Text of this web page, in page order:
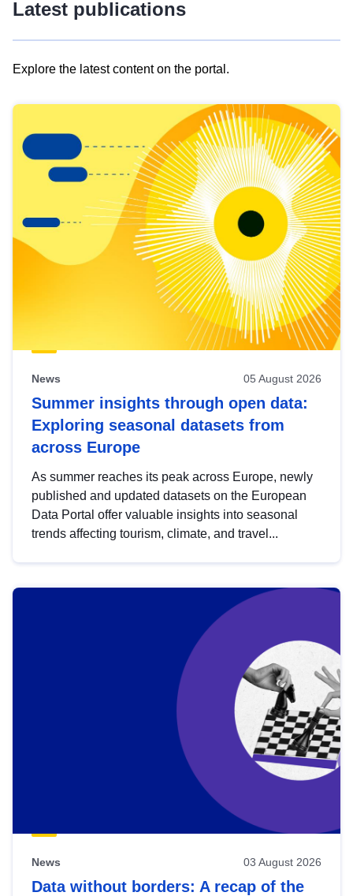
Latest publications
Explore the latest content on the portal.
results
view
Latest
publications
News 05 August 2026
Summer insights through open data:
Exploring seasonal datasets from
across Europe
As summer reaches its peak across Europe, newly
published and updated datasets on the European
Data Portal offer valuable insights into seasonal
trends affecting tourism, climate, and travel...
News 03 August 2026
Data without borders: A recap of the